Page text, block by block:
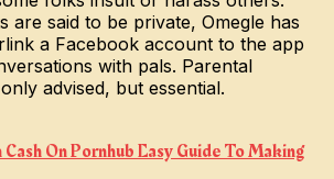
are said to be private, Omegle has
a Facebook account to the app
with pals. Parental
advised, but essential.
On Pornhub Easy Guide To Making